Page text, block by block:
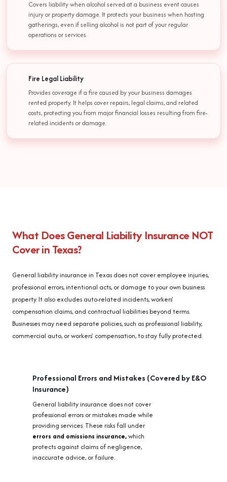
Covers liability when alcohol served at a business event causes
injury or property damage. It protects your business when hosting
gatherings, even if selling alcohol is not part of your regular
operations or services.
Fire Legal Liability
Provides coverage if a fire caused by your business damages
rented property. It helps cover repairs, legal claims, and related
costs, protecting you from major financial losses resulting from fire-
related incidents or damage.
What Does General Liability Insurance NOT
Cover in Texas?
General liability insurance in Texas does not cover employee injuries,
professional errors, intentional acts, or damage to your own business
property. It also excludes auto-related incidents, workers'
compensation claims, and contractual liabilities beyond terms.
Businesses may need separate policies, such as professional liability,
commercial auto, or workers' compensation, to stay fully protected.
Professional Errors and Mistakes (Covered by E&O
Insurance)
General liability insurance does not cover
professional errors or mistakes made while
providing services. These risks fall under
errors and omissions insurance,which
protects against claims of negligence,
inaccurate advice, or failure.